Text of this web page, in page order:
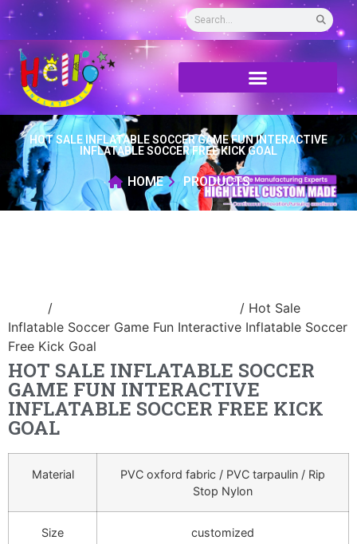
HOT SALE INFLATABLE SOCCER GAME FUN INTERACTIVE
INFLATABLE SOCCER FREE KICK GOAL
HOME PRODUCTS
/
/ Hot Sale
Inflatable Soccer Game Fun Interactive Inflatable Soccer
Free Kick Goal
HOT SALE INFLATABLE SOCCER
GAME FUN INTERACTIVE
INFLATABLE SOCCER FREE KICK
GOAL
Material
PVC oxford fabric / PVC tarpaulin / Rip
Stop Nylon
Size customized